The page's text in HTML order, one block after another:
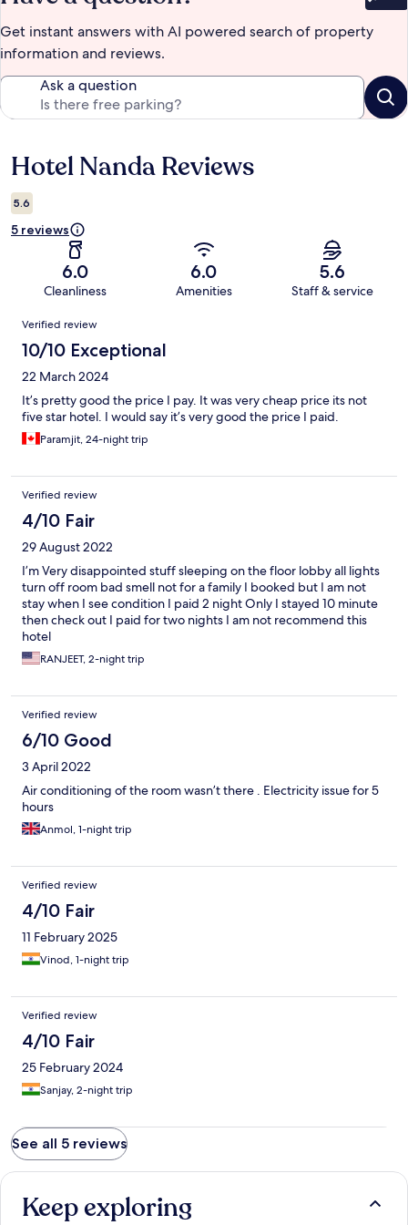
Get instant answers with AI powered search of property
information and reviews.
Ask a question
Reviews
Hotel Nanda Reviews
5.6
5 reviews
6.0
Cleanliness
6.0
Amenities
5.6
Staff & service
Reviews
Verified review
10/10 Exceptional
22 March 2024
It’s pretty good the price I pay. It was very cheap price its not
five star hotel. I would say it’s very good the price I paid.
Paramjit, 24-night trip
Verified review
4/10 Fair
29 August 2022
I’m Very disappointed stuff sleeping on the floor lobby all lights
turn off room bad smell not for a family I booked but I am not
stay when I see condition I paid 2 night Only I stayed 10 minute
then check out I paid for two nights I am not recommend this
hotel
RANJEET, 2-night trip
Verified review
6/10 Good
3 April 2022
Air conditioning of the room wasn’t there . Electricity issue for 5
hours
Anmol, 1-night trip
Verified review
4/10 Fair
11 February 2025
Vinod, 1-night trip
Verified review
4/10 Fair
25 February 2024
Sanjay, 2-night trip
See all 5 reviews
Keep exploring